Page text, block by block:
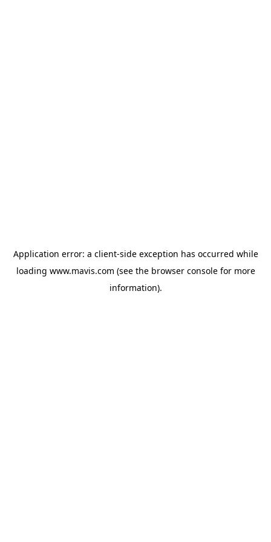
Application error: a client-side exception has occurred while
loading www.mavis.com (see the browser consolefor more
information).